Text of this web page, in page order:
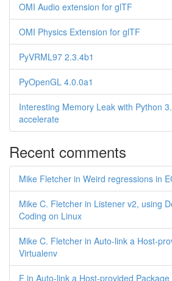
OMI Audio extension for glTF
OMI Physics Extension for glTF
PyVRML97 2.3.4b1
PyOpenGL 4.0.0a1
Interesting Memory Leak with Python
accelerate
Recent comments
Mike Fletcher in Weird regressions in
Mike C. Fletcher in Listener v2, using
Coding on Linux
Mike C. Fletcher in Auto-link a Host-
Virtualenv
F in Auto-link a Host-provided